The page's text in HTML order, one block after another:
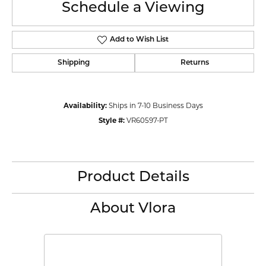
Schedule a Viewing
Add to Wish List
Shipping Returns
Availability: Ships in 7-10 Business Days
Style #: VR60597-PT
Product Details
About Vlora